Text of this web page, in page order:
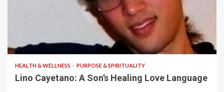
HEALTH & WELLNESS PURPOSE & SPIRITUALITY
Lino Cayetano: A Son’s Healing Love Language